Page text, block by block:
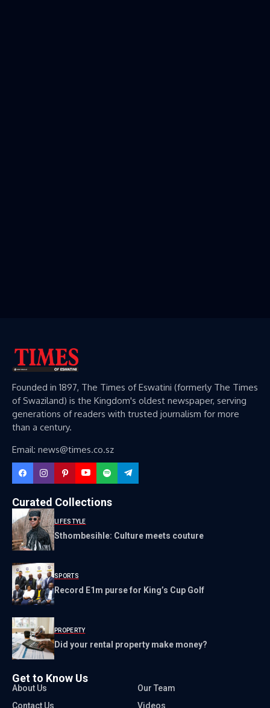
Founded in 1897, The Times of Eswatini (formerly The Times
of Swaziland) is the Kingdom's oldest newspaper, serving
generations of readers with trusted journalism for more
than a century.
Email: news@times.co.sz
Curated Collections
LIFESTYLE
Sthombesihle: Culture meets couture
SPORTS
Record E1m purse for King’s Cup Golf
PROPERTY
Did your rental property make money?
Get to Know Us
About Us
Our Team
Contact Us
Videos